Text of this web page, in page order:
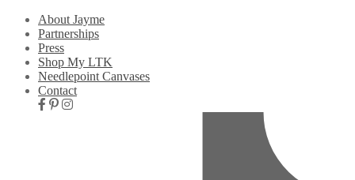
About Jayme
Partnerships
Press
Shop My LTK
Needlepoint Canvases
Contact